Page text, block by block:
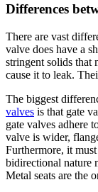
Differences
There are vast
valve does have a
stringent solids that
cause it to leak.
The biggest
valves is that gate
gate valves adhere
valve is wider,
Furthermore, it
bidirectional nature
Metal seats are the